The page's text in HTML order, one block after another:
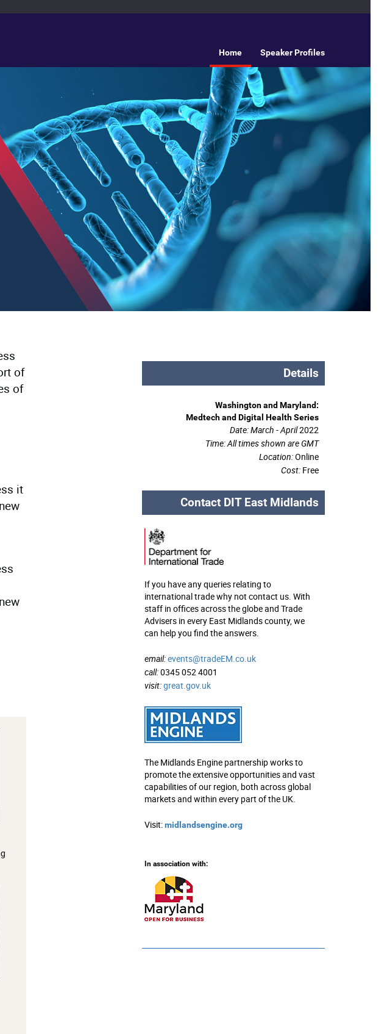
Home Speaker Profiles
of
of
it
Details
Washington and Maryland:
Medtech and Digital Health Series
Date: March - April2022
Time:All times shown are GMT
Location:Online
Cost: Free
Contact DIT East Midlands
If you have any queries relating to
international trade why not contact us. With
staff in offices across the globe and Trade
Advisers in every East Midlands county, we
can help you find the answers.
email:events@tradeEM.co.uk
call:0345 052 4001
visit:great.gov.uk
The Midlands Engine partnership works to
promote the extensive opportunities and vast
capabilities of our region, both across global
markets and within every part of the UK.
Visit:midlandsengine.org
In association with: